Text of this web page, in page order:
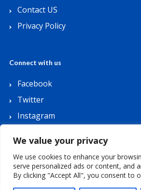
We value your privacy
We use cookies to enhance your
serve personalized ads or content, and
By clicking "Accept All", you consent to
Contact US
Privacy Policy
Connect with us
Facebook
Twitter
Instagram
Copyright © 2026 Lets Buy
Reserved.